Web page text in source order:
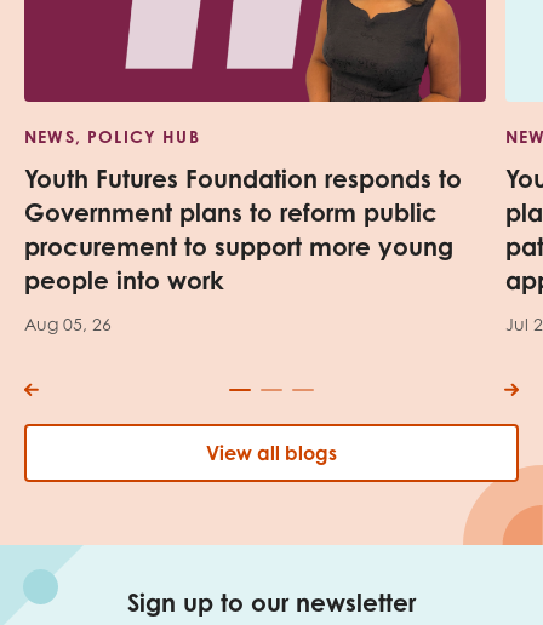
NEWS, POLICY HUB
Youth Futures Foundation responds to
Government plans to reform public
procurement to support more young
people into work
Aug 05, 26 Jul
View all blogs
Sign up to our newsletter